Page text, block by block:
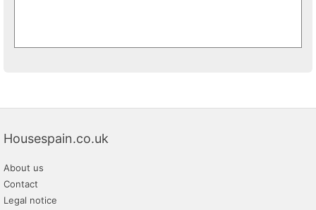
Housespain.co.uk
About us
Contact
Legal notice